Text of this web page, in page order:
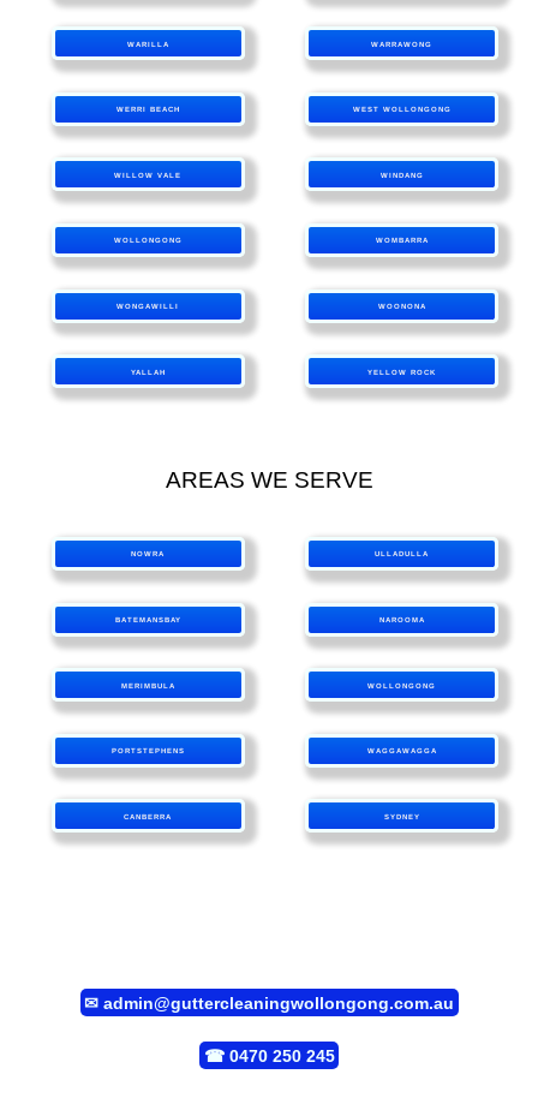
WARILLA WARRAWONG
WERRI BEACH WEST WOLLONGONG
WILLOW VALE WINDANG
WOLLONGONG WOMBARRA
WONGAWILLI WOONONA
YALLAH YELLOW ROCK
AREAS WE SERVE
NOWRA ULLADULLA
BATEMANSBAY NAROOMA
MERIMBULA WOLLONGONG
PORTSTEPHENS WAGGAWAGGA
CANBERRA SYDNEY
✉ admin@guttercleaningwollongong.com.au
☎ 0470 250 245